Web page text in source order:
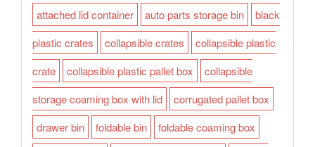
attached lid container auto parts storage bin
black
plastic crates
collapsible crates
collapsible plastic
crate
collapsible plastic pallet box
collapsible
storage coaming box with lid
corrugated pallet box
drawer bin
foldable bin
foldable coaming box